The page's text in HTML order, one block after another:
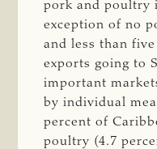
pork and poultry
exception of no
and less than
exports going to
important
by individual
percent of
poultry (4.7